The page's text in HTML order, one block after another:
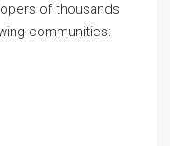
of thousands
communities: